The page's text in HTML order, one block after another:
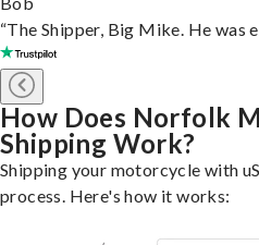
“The Shipper, Big Mike. He was
How Does Norfolk
Shipping Work?
Shipping your motorcycle with
process. Here's how it works: